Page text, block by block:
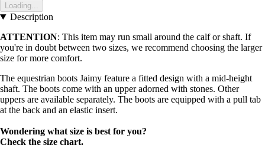
Loading...
Description
ATTENTION: This item may run small around the calf or shaft. If
you're in doubt between two sizes, we recommend choosing the larger
size for more comfort.
The equestrian boots Jaimy feature a fitted design with a mid-height
shaft. The boots come with an upper adorned with stones. Other
uppers are available separately. The boots are equipped with a pull tab
at the back and an elastic insert.
Wondering what size is best for you?
Check the size chart.